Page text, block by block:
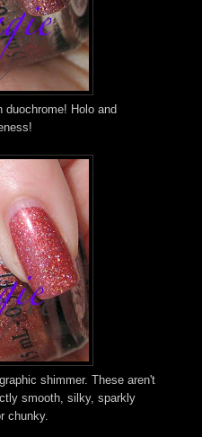
duochrome! Holo and
shimmer. These aren't
smooth, silky, sparkly
chunky.